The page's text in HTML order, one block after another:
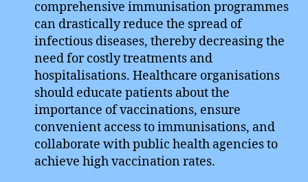
comprehensive immunisation programmes
can drastically reduce the spread of
infectious diseases, thereby decreasing the
need for costly treatments and
hospitalisations. Healthcare organisations
should educate patients about the
importance of vaccinations, ensure
convenient access to immunisations, and
collaborate with public health agencies to
achieve high vaccination rates.